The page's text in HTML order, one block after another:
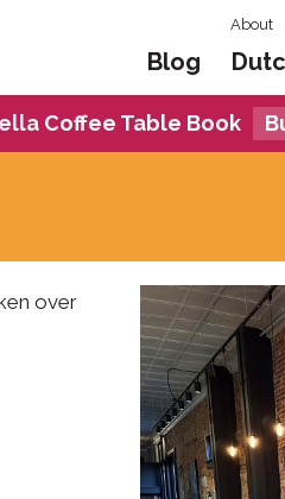
About
Blog
Coffee Table Book
over